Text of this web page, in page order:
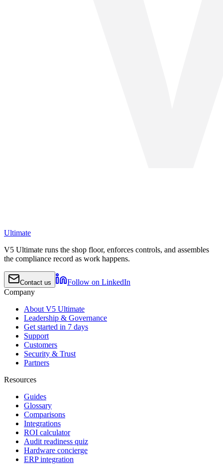
Ultimate
V5 Ultimate runs the shop floor, enforces controls, and assembles
the compliance record as work happens.
Contact us
Follow on LinkedIn
Company
About V5 Ultimate
Leadership & Governance
Get started in 7 days
Support
Customers
Security & Trust
Partners
Resources
Guides
Glossary
Comparisons
Integrations
ROI calculator
Audit readiness quiz
Hardware concierge
ERP integration